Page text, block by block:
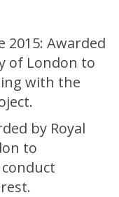
2015: Awarded
of London to
with the
by Royal
to